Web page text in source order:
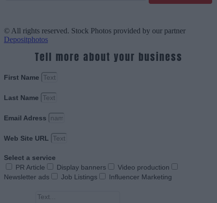
© All rights reserved. Stock Photos provided by our partner
Depositphotos
Tell more about your business
First Name
Last Name
Email Adress
Web Site URL
Select a service
PR Article
Display banners
Video production
Newsletter ads
Job Listings Influencer Marketing